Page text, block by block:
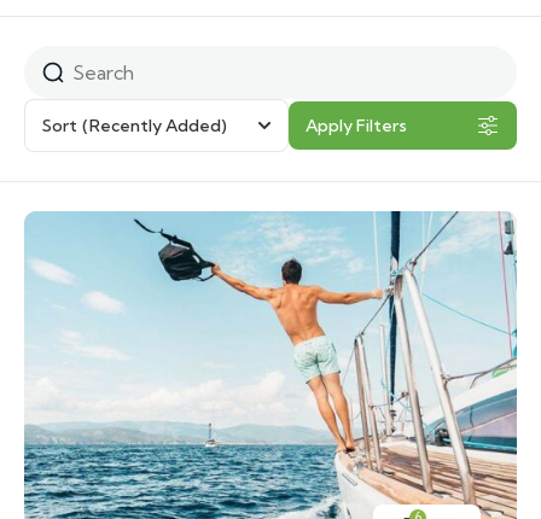
Sort (Recently Added) Apply Filters